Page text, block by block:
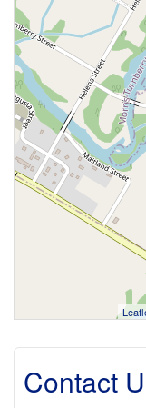
Contact